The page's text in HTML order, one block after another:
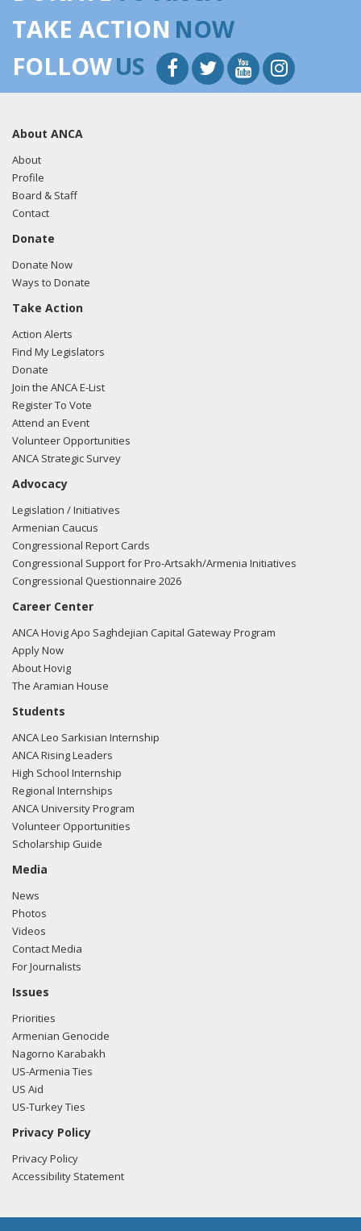
TAKE ACTION NOW
FOLLOWUS
About ANCA
About
Profile
Board & Staff
Contact
Donate
Donate Now
Ways to Donate
Take Action
Action Alerts
Find My Legislators
Donate
Join the ANCA E-List
Register To Vote
Attend an Event
Volunteer Opportunities
ANCA Strategic Survey
Advocacy
Legislation / Initiatives
Armenian Caucus
Congressional Report Cards
Congressional Support for Pro-Artsakh/Armenia Initiatives
Congressional Questionnaire 2026
Career Center
ANCA Hovig Apo Saghdejian Capital Gateway Program
Apply Now
About Hovig
The Aramian House
Students
ANCA Leo Sarkisian Internship
ANCA Rising Leaders
High School Internship
Regional Internships
ANCA University Program
Volunteer Opportunities
Scholarship Guide
Media
News
Photos
Videos
Contact Media
For Journalists
Issues
Priorities
Armenian Genocide
Nagorno Karabakh
US-Armenia Ties
US Aid
US-Turkey Ties
Privacy Policy
Privacy Policy
Accessibility Statement